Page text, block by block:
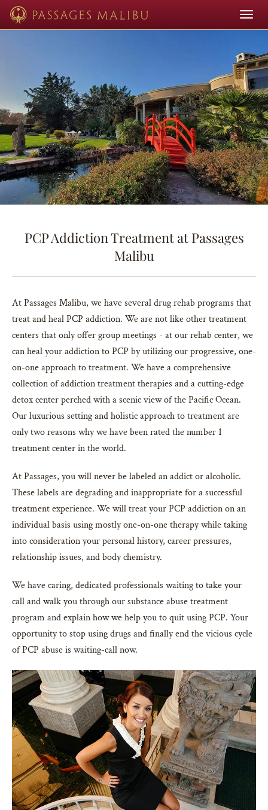
Toggle
PCP Addiction Treatment at Passages
Malibu
At Passages Malibu, we have several drug rehab programs that
treat and heal PCP addiction. We are not like other treatment
centers that only offer group meetings - at our rehab center, we
can heal your addiction to PCP by utilizing our progressive, one-
on-one approach to treatment. We have a comprehensive
collection of addiction treatment therapies and a cutting-edge
detox center perched with a scenic view of the Pacific Ocean.
Our luxurious setting and holistic approach to treatment are
only two reasons why we have been rated the number 1
treatment center in the world.
At Passages, you will never be labeled an addict or alcoholic.
These labels are degrading and inappropriate for a successful
treatment experience. We will treat your PCP addiction on an
individual basis using mostly one-on-one therapy while taking
into consideration your personal history, career pressures,
relationship issues, and body chemistry.
We have caring, dedicated professionals waiting to take your
call and walk you through our substance abuse treatment
program and explain how we help you to quit using PCP. Your
opportunity to stop using drugs and finally end the vicious cycle
of PCP abuse is waiting-call now.